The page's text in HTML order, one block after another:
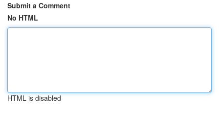
Submit a Comment
No HTML
HTML is disabled